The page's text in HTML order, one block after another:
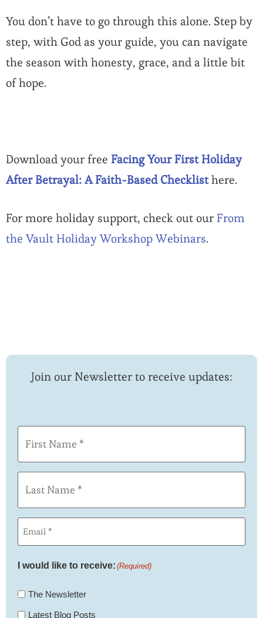
You don’t have to go through this alone. Step by
step, with God as your guide, you can navigate
the season with honesty, grace, and a little bit
of hope.
Download your free Facing Your First Holiday
After Betrayal: A Faith-Based Checklisthere.
For more holiday support, check out our From
the Vault Holiday Workshop Webinars.
Join our Newsletter to receive updates:
First
Name
(Required)
Last
Name
(Required)
Email
I would like to receive: (Required)
The Newsletter
Latest Blog Posts